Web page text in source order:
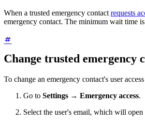
When a trusted emergency contact requests
emergency contact. The minimum wait time
Change trusted emergency
To change an emergency contact's user
Go to Settings → Emergency access.
Select the user's email, which will open